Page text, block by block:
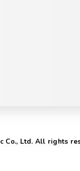
Co., Ltd. All rights